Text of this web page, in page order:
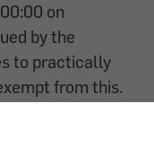
on
by the
to practically
from this.